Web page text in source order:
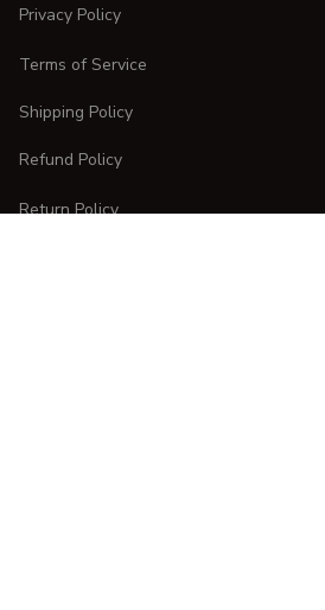
Privacy Policy
Terms of Service
Shipping Policy
Refund Policy
Return Policy